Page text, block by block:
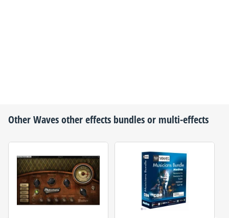
OtherWavesother effects bundles or multi-effects